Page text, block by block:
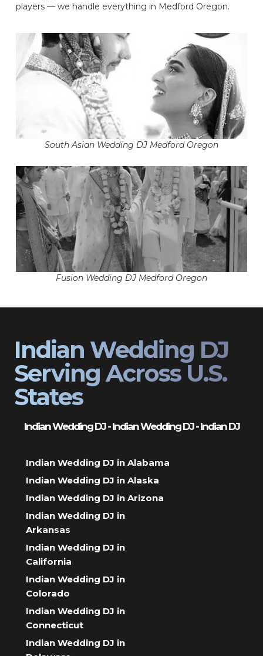
players — we handle everything in Medford Oregon.
South Asian Wedding DJ Medford Oregon
Fusion Wedding DJ Medford Oregon
Indian Wedding DJ
Serving Across U.S.
States
Indian Wedding DJ - Indian Wedding DJ - Indian DJ
Indian Wedding DJ in Alabama
Indian Wedding DJ in Alaska
Indian Wedding DJ in Arizona
Indian Wedding DJ in
Arkansas
Indian Wedding DJ in
California
Indian Wedding DJ in
Colorado
Indian Wedding DJ in
Connecticut
Indian Wedding DJ in